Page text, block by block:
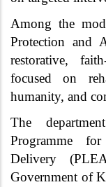
Among the
Protection and
restorative,
focused on
humanity, and
The
Programme
Delivery
Government of